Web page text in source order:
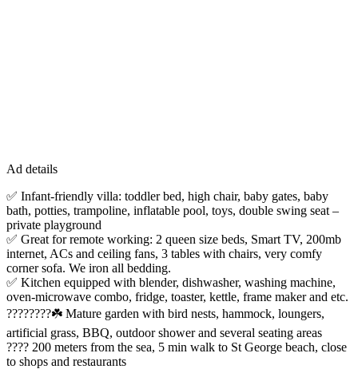
Ad details
✅ Infant-friendly villa: toddler bed, high chair, baby gates, baby
bath, potties, trampoline, inflatable pool, toys, double swing seat –
private playground
✅ Great for remote working: 2 queen size beds, Smart TV, 200mb
internet, ACs and ceiling fans, 3 tables with chairs, very comfy
corner sofa. We iron all bedding.
✅ Kitchen equipped with blender, dishwasher, washing machine,
oven-microwave combo, fridge, toaster, kettle, frame maker and etc.
????????☘️ Mature garden with bird nests, hammock, loungers,
artificial grass, BBQ, outdoor shower and several seating areas
???? 200 meters from the sea, 5 min walk to St George beach, close
to shops and restaurants